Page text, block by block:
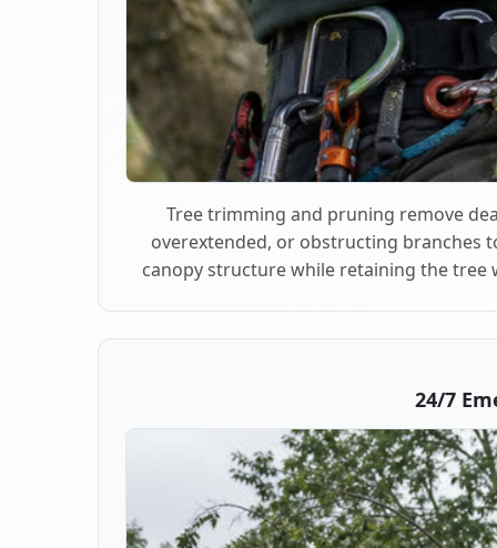
Tree trimming and pruning remove
overextended, or obstructing branches
canopy structure while retaining the tree
24/7